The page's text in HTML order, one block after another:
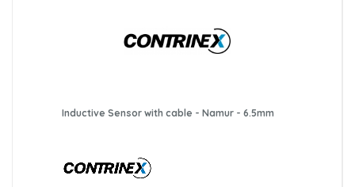
Inductive Sensor with cable - Namur - 6.5mm